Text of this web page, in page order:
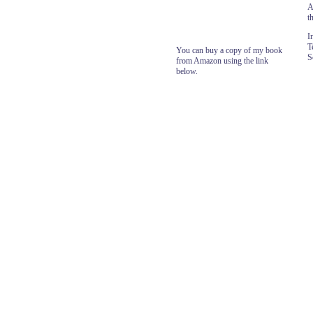
You can buy a copy of my book
from Amazon using the link
below.